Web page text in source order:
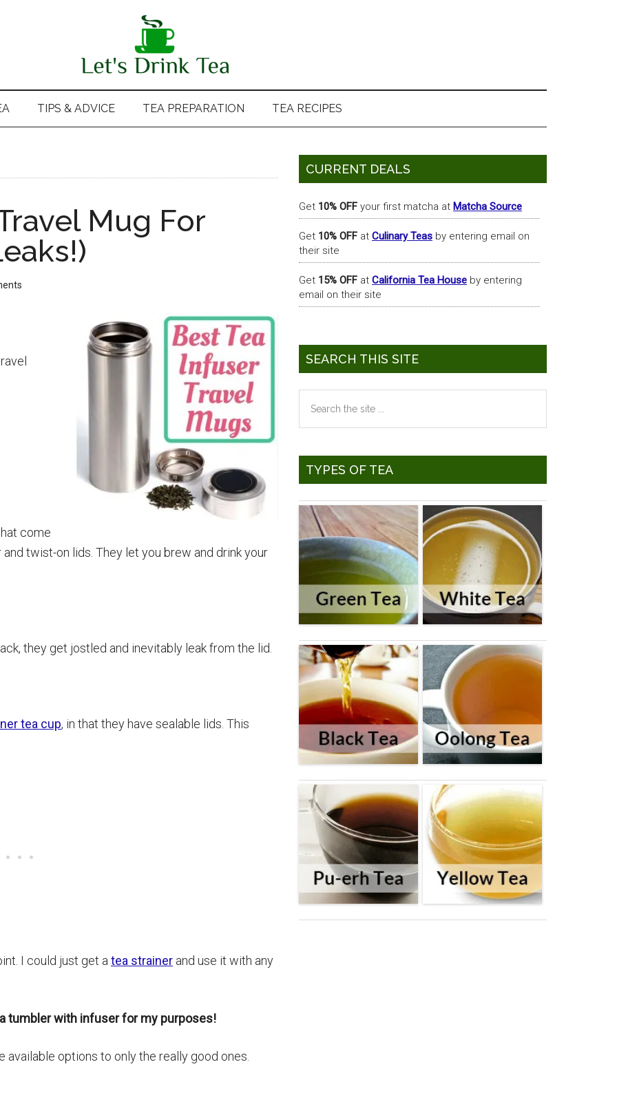
TIPS & ADVICE TEA PREPARATION TEA RECIPES
Mug For
come
twist-on lids. They let you brew and drink your
they get jostled and inevitably leak from the lid.
tea cup, in that they have sealable lids. This
I could just get a tea strainer and use it with any
tumbler with infuser for my purposes!
options to only the really good ones.
Primary
Sidebar
CURRENT DEALS
Get 10% OFF your first matcha at Matcha Source
Get 10% OFF at Culinary Teas by entering email on
their site
Get 15% OFF at California Tea House by entering
email on their site
SEARCH THIS SITE
...
TYPES OF TEA